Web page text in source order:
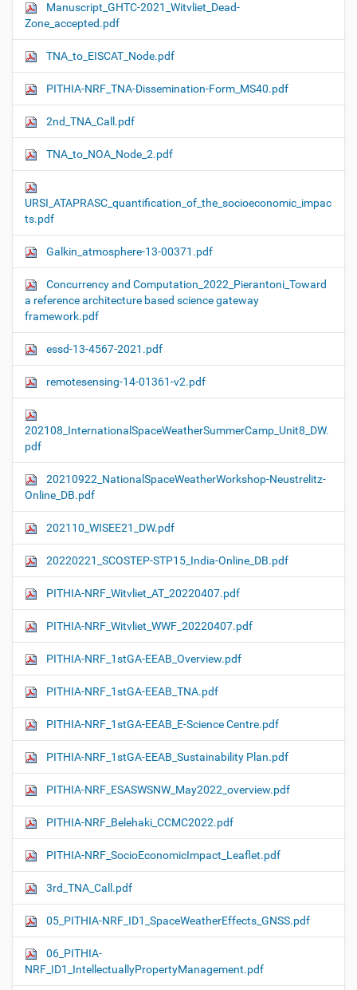
Manuscript_GHTC-2021_Witvliet_Dead-
Zone_accepted.pdf
TNA_to_EISCAT_Node.pdf
PITHIA-NRF_TNA-Dissemination-Form_MS40.pdf
2nd_TNA_Call.pdf
TNA_to_NOA_Node_2.pdf
URSI_ATAPRASC_quantification_of_the_socioeconomic_impac
ts.pdf
Galkin_atmosphere-13-00371.pdf
Concurrency and Computation_2022_Pierantoni_Toward
a reference architecture based science gateway
framework.pdf
essd-13-4567-2021.pdf
remotesensing-14-01361-v2.pdf
202108_InternationalSpaceWeatherSummerCamp_Unit8_DW.
pdf
20210922_NationalSpaceWeatherWorkshop-Neustrelitz-
Online_DB.pdf
202110_WISEE21_DW.pdf
20220221_SCOSTEP-STP15_India-Online_DB.pdf
PITHIA-NRF_Witvliet_AT_20220407.pdf
PITHIA-NRF_Witvliet_WWF_20220407.pdf
PITHIA-NRF_1stGA-EEAB_Overview.pdf
PITHIA-NRF_1stGA-EEAB_TNA.pdf
PITHIA-NRF_1stGA-EEAB_E-Science Centre.pdf
PITHIA-NRF_1stGA-EEAB_Sustainability Plan.pdf
PITHIA-NRF_ESASWSNW_May2022_overview.pdf
PITHIA-NRF_Belehaki_CCMC2022.pdf
PITHIA-NRF_SocioEconomicImpact_Leaflet.pdf
3rd_TNA_Call.pdf
05_PITHIA-NRF_ID1_SpaceWeatherEffects_GNSS.pdf
06_PITHIA-
NRF_ID1_IntellectuallyPropertyManagement.pdf